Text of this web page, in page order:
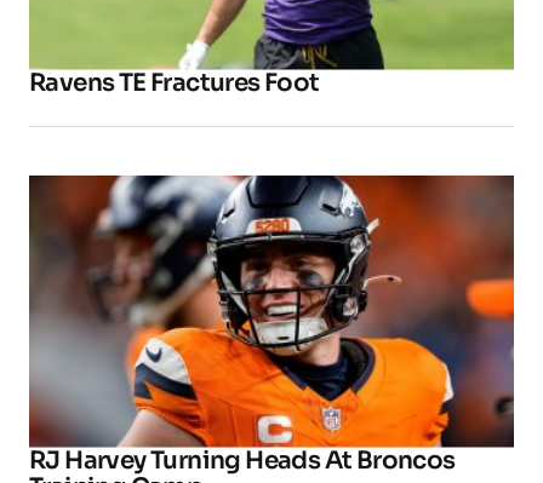
Ravens TE Fractures Foot
RJ Harvey Turning Heads At Broncos